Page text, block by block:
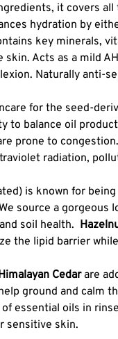
it covers all
hydration by
key minerals,
Acts as a mild
Naturally anti-
for the seed-
to balance oil
prone to
radiation,
is known for
source a gorgeous
soil health.
the lipid barrier
Cedarare
ground and calm
essential oils in
sensitive skin.